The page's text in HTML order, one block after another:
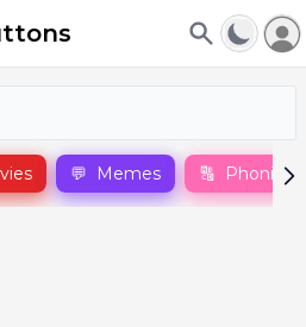
💬 Memes 🔠 Phonics